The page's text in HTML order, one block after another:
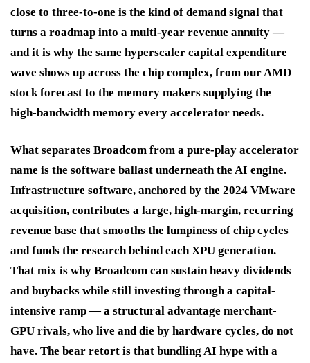
close to three-to-one is the kind of demand signal that
turns a roadmap into a multi-year revenue annuity —
and it is why the same hyperscaler capital expenditure
wave shows up across the chip complex, from our AMD
stock forecast to the memory makers supplying the
high-bandwidth memory every accelerator needs.
What separates Broadcom from a pure-play accelerator
name is the software ballast underneath the AI engine.
Infrastructure software, anchored by the 2024 VMware
acquisition, contributes a large, high-margin, recurring
revenue base that smooths the lumpiness of chip cycles
and funds the research behind each XPU generation.
That mix is why Broadcom can sustain heavy dividends
and buybacks while still investing through a capital-
intensive ramp — a structural advantage merchant-
GPU rivals, who live and die by hardware cycles, do not
have. The bear retort is that bundling AI hype with a